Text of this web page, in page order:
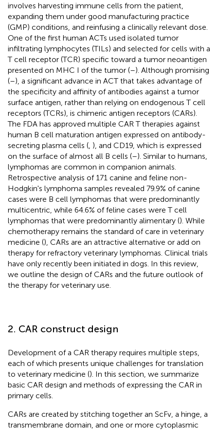
involves harvesting immune cells from the patient,
expanding them under good manufacturing practice
(GMP) conditions, and reinfusing a clinically relevant dose.
One of the first human ACTs used isolated tumor
infiltrating lymphocytes (TILs) and selected for cells with a
T cell receptor (TCR) specific toward a tumor neoantigen
presented on MHC I of the tumor (–). Although promising
(–), a significant advance in ACT that takes advantage of
the specificity and affinity of antibodies against a tumor
surface antigen, rather than relying on endogenous T cell
receptors (TCRs), is chimeric antigen receptors (CARs).
The FDA has approved multiple CAR T therapies against
human B cell maturation antigen expressed on antibody-
secreting plasma cells ( ), and CD19, which is expressed
on the surface of almost all B cells (–). Similar to humans,
lymphomas are common in companion animals.
Retrospective analysis of 171 canine and feline non-
Hodgkin's lymphoma samples revealed 79.9% of canine
cases were B cell lymphomas that were predominantly
multicentric, while 64.6% of feline cases were T cell
lymphomas that were predominantly alimentary (). While
chemotherapy remains the standard of care in veterinary
medicine (), CARs are an attractive alternative or add on
therapy for refractory veterinary lymphomas. Clinical trials
have only recently been initiated in dogs. In this review,
we outline the design of CARs and the future outlook of
the therapy for veterinary use.
2. CAR construct design
Development of a CAR therapy requires multiple steps,
each of which presents unique challenges for translation
to veterinary medicine (). In this section, we summarize
basic CAR design and methods of expressing the CAR in
primary cells.
CARs are created by stitching together an ScFv, a hinge, a
transmembrane domain, and one or more cytoplasmic